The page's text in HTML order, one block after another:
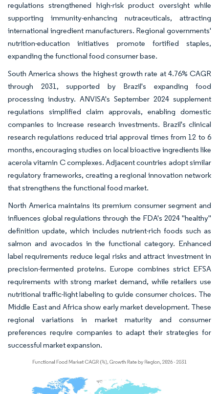
regulations strengthened high-risk product oversight while
supporting immunity-enhancing nutraceuticals, attracting
international ingredient manufacturers. Regional governments'
nutrition-education initiatives promote fortified staples,
expanding the functional food consumer base.
South America shows the highest growth rate at 4.76% CAGR
through 2031, supported by Brazil's expanding food
processing industry. ANVISA's September 2024 supplement
regulations simplified claim approvals, enabling domestic
companies to increase research investments. Brazil's clinical
research regulations reduced trial approval times from 12 to 6
months, encouraging studies on local bioactive ingredients like
acerola vitamin C complexes. Adjacent countries adopt similar
regulatory frameworks, creating a regional innovation network
that strengthens the functional food market.
North America maintains its premium consumer segment and
influences global regulations through the FDA's 2024 "healthy"
definition update, which includes nutrient-rich foods such as
salmon and avocados in the functional category. Enhanced
label requirements reduce legal risks and attract investment in
precision-fermented proteins. Europe combines strict EFSA
requirements with strong market demand, while retailers use
nutritional traffic-light labeling to guide consumer choices. The
Middle East and Africa show early market development. These
regional variations in market maturity and consumer
preferences require companies to adapt their strategies for
successful market expansion.